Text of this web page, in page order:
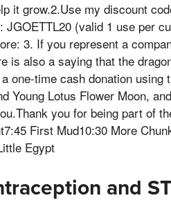
it grow.2.Use my discount
JGOETTL20 (valid 1 use per
3. If you represent a
is also a saying that the
a one-time cash donation using
Young Lotus Flower Moon,
you for being part of
First Mud10:30 More
Egypt
and